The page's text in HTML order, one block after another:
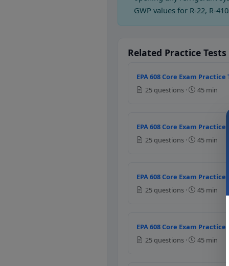
Filter dryer damage
Low water pressure
Excessive super heat
Frequent purging
Question 3:
Condenser
Compressor
Question 4:
Higher suction pressure
Lower discharge pressure
GWP values for R-22, R-
Related Practice Tests
EPA 608 Core Exam Practice
25 questions ·
45 min
EPA 608 Core Exam Practice
25 questions ·
45 min
EPA 608 Core Exam Practice
25 questions ·
45 min
EPA 608 Core Exam Practice
25 questions ·
45 min